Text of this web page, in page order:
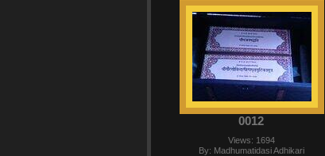
0012
Views: 1694
By: Madhumatidasi Adhikari